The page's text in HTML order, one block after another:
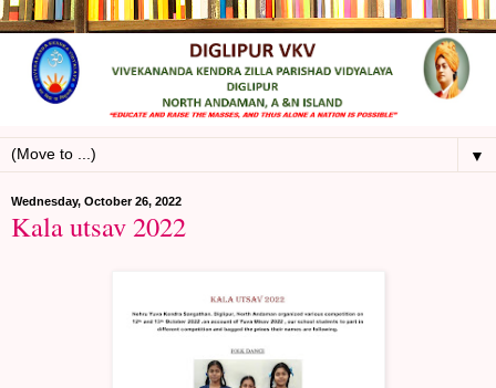
▼
Wednesday, October 26, 2022
Kala utsav 2022